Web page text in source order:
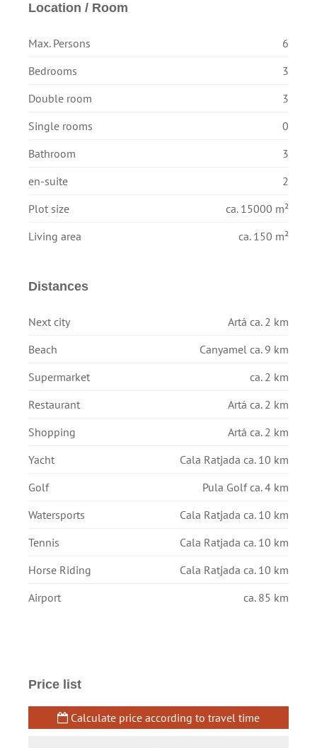
Location / Room
Max. Persons
6
Bedrooms
3
Double room
3
Single rooms
0
Bathroom
3
en-suite
2
Plot size
ca. 15000 m²
Living area
ca. 150 m²
Distances
Next city
Artá ca. 2 km
Beach
Canyamel ca. 9 km
Supermarket
ca. 2 km
Restaurant
Artá ca. 2 km
Shopping
Artá ca. 2 km
Yacht
Cala Ratjada ca. 10 km
Golf
Pula Golf ca. 4 km
Watersports
Cala Ratjada ca. 10 km
Tennis
Cala Ratjada ca. 10 km
Horse Riding
Cala Ratjada ca. 10 km
Airport
ca. 85 km
Price list
Calculate price according to travel time